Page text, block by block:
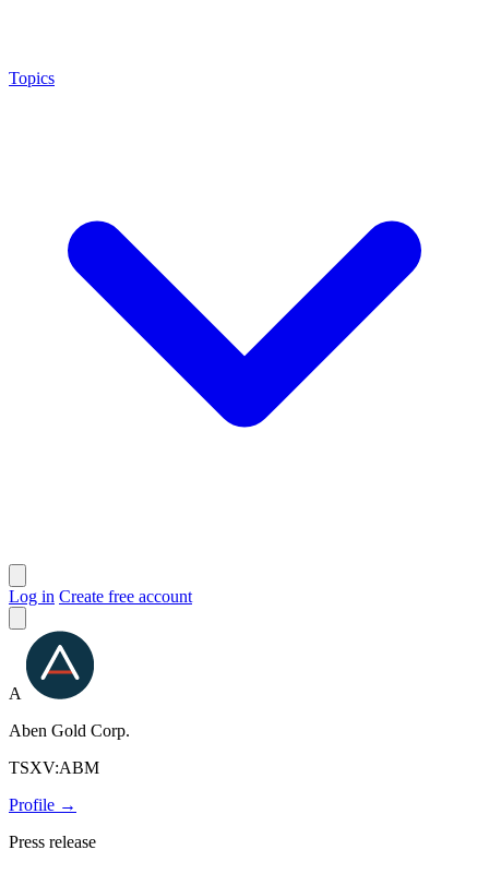
Topics
Log in Create free account
A
Aben Gold Corp.
TSXV:ABM
Profile →
Press release